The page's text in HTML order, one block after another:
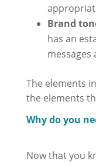
Brand
has an
messages
The elements
the elements
Why do you
Now that you